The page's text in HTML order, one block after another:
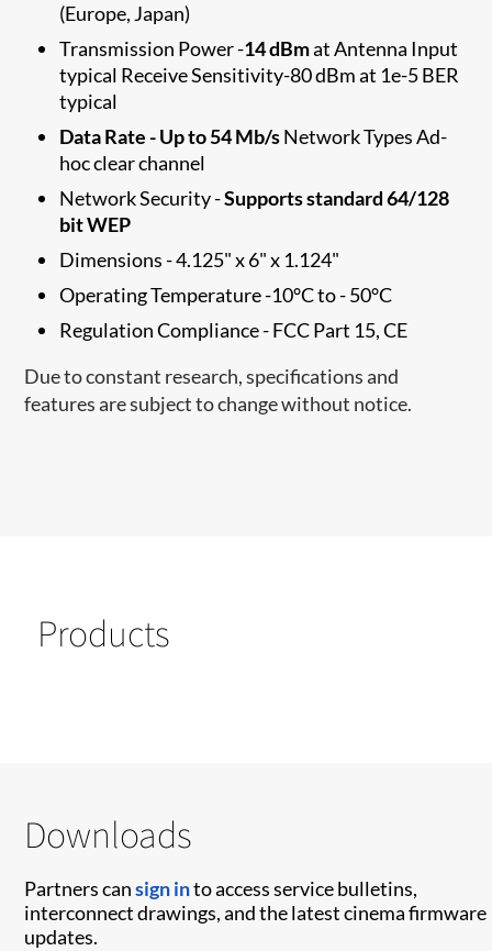
(Europe, Japan)
Transmission Power -14 dBmat Antenna Input
typical Receive Sensitivity-80 dBm at 1e-5 BER
typical
Data Rate - Up to 54 Mb/sNetwork Types Ad-
hoc clear channel
Network Security -Supports standard 64/128
bit WEP
Dimensions - 4.125" x 6" x 1.124"
Operating Temperature -10°C to - 50°C
Regulation Compliance - FCC Part 15, CE
Due to constant research, specifications and
features are subject to change without notice.
Products
Downloads
Partners cansign into access service bulletins,
interconnect drawings, and the latest cinema firmware
updates.